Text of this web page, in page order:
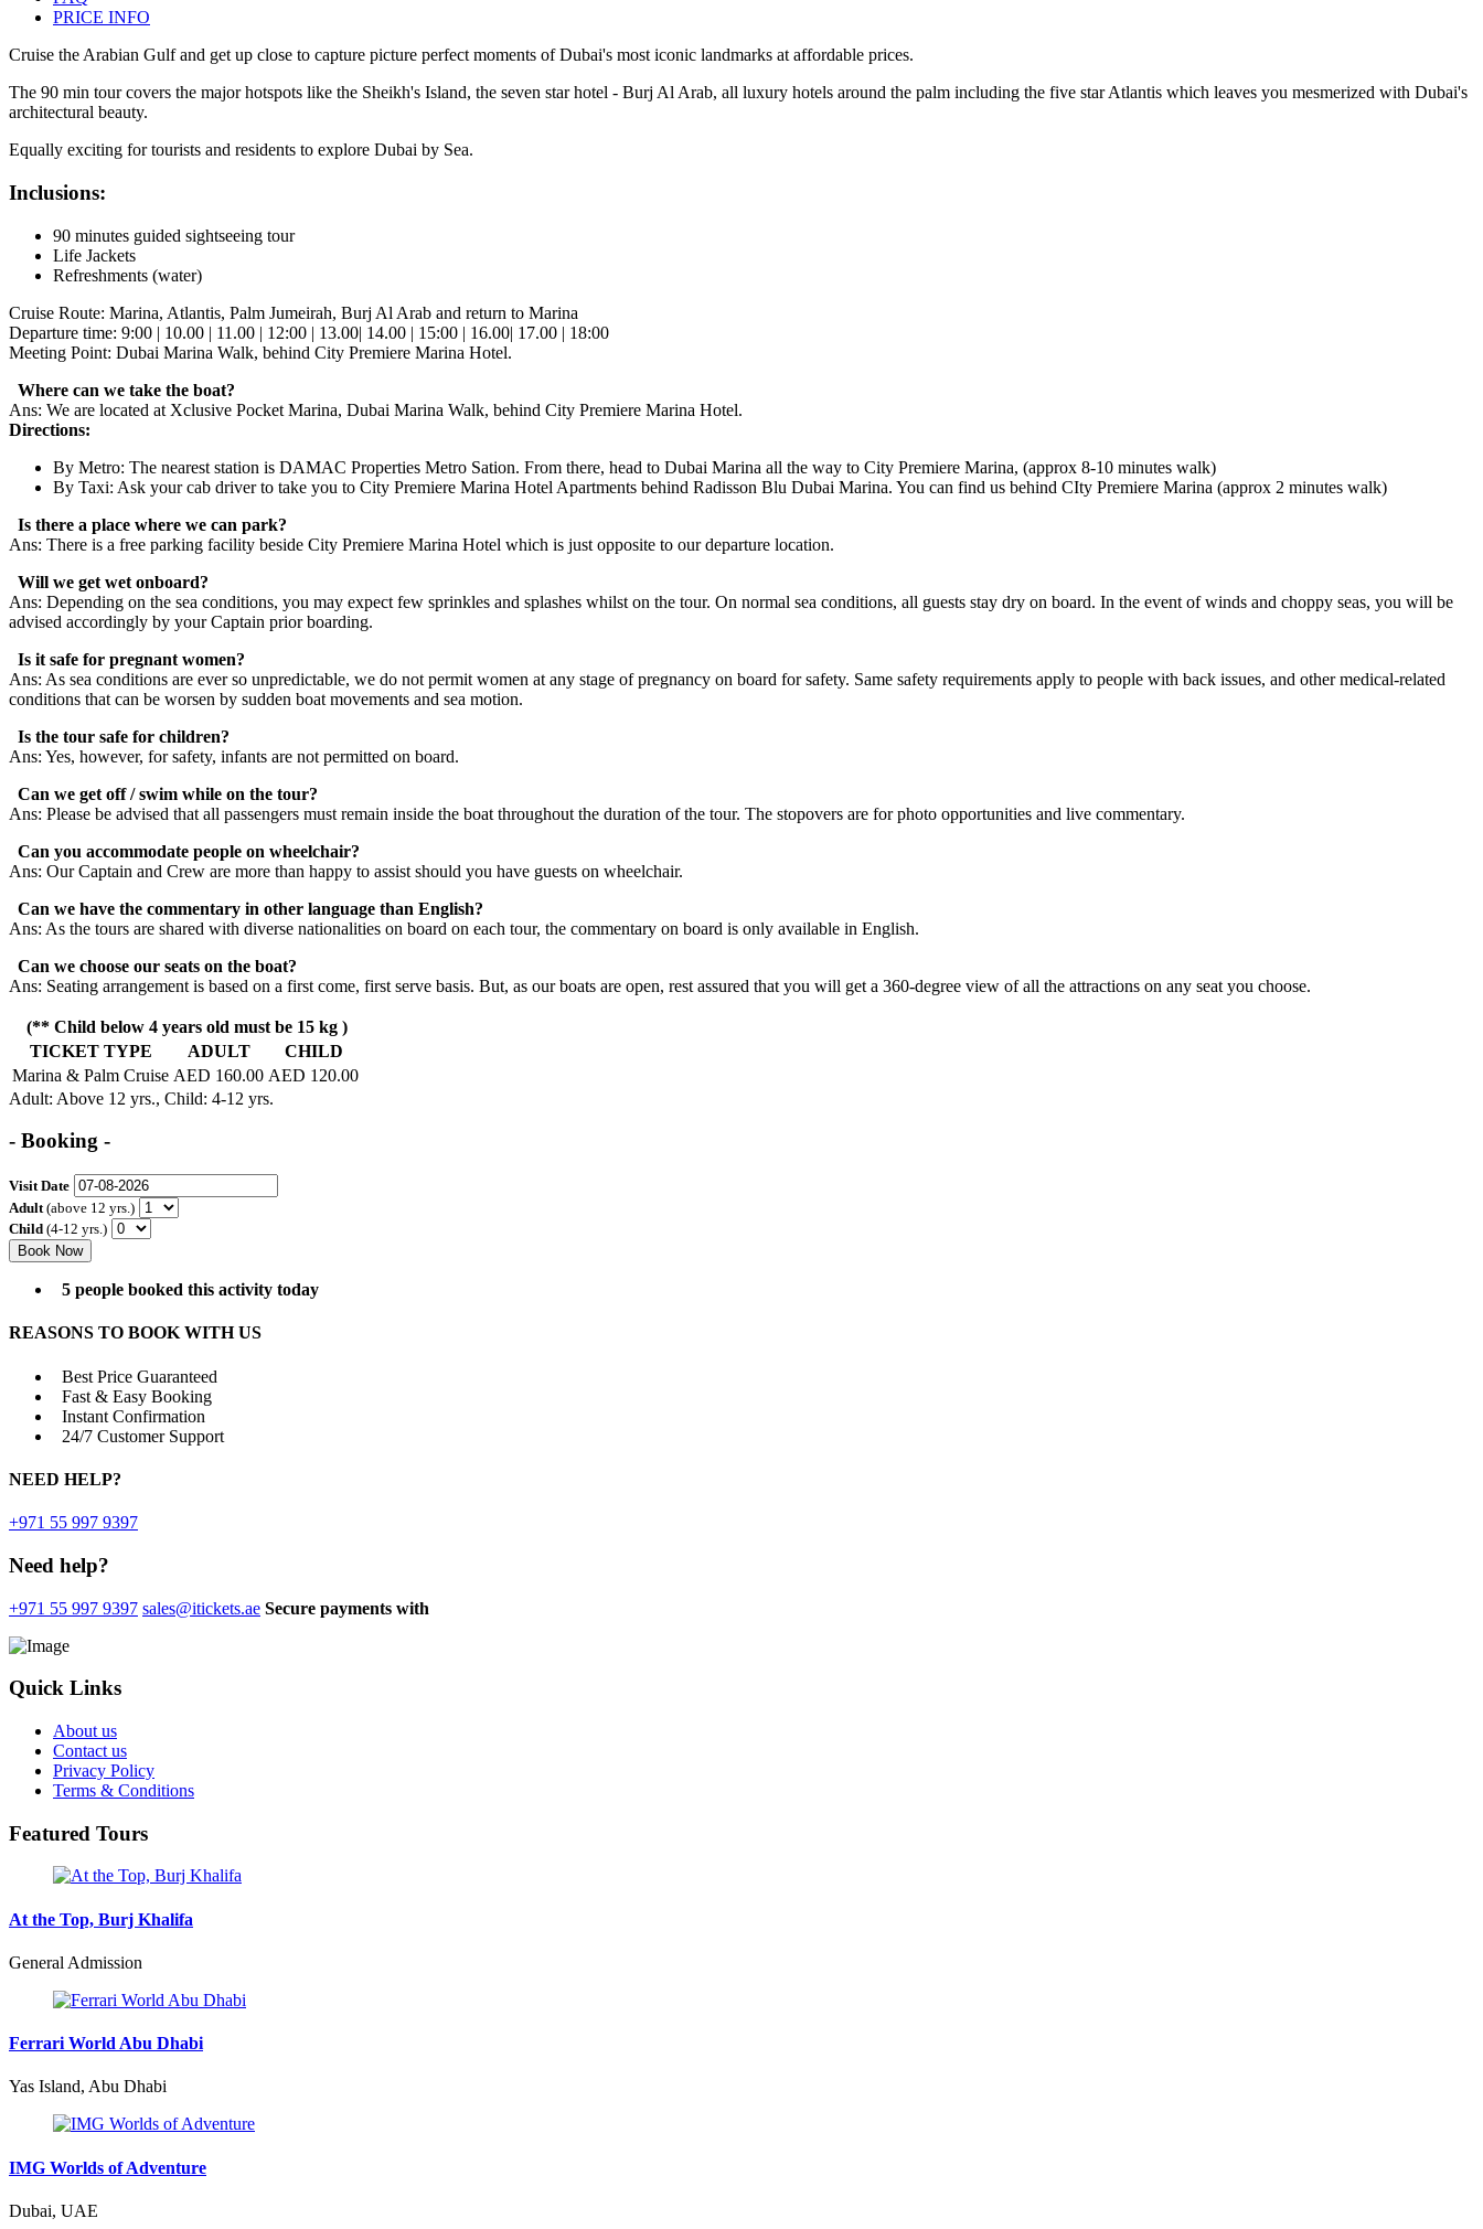
PRICE INFO
Cruise the Arabian Gulf and get up close to capture picture perfect moments of Dubai's most iconic landmarks at affordable prices.
The 90 min tour covers the major hotspots like the Sheikh's Island, the seven star hotel - Burj Al Arab, all luxury hotels around the palm including the five star Atlantis which leaves you mesmerized with Dubai's
architectural beauty.
Equally exciting for tourists and residents to explore Dubai by Sea.
Inclusions:
90 minutes guided sightseeing tour
Life Jackets
Refreshments (water)
Cruise Route: Marina, Atlantis, Palm Jumeirah, Burj Al Arab and return to Marina
Departure time: 9:00 | 10.00 | 11.00 | 12:00 | 13.00| 14.00 | 15:00 | 16.00| 17.00 | 18:00
Meeting Point: Dubai Marina Walk, behind City Premiere Marina Hotel.
Where can we take the boat?
Ans: We are located at Xclusive Pocket Marina, Dubai Marina Walk, behind City Premiere Marina Hotel.
Directions:
By Metro: The nearest station is DAMAC Properties Metro Sation. From there, head to Dubai Marina all the way to City Premiere Marina, (approx 8-10 minutes walk)
By Taxi: Ask your cab driver to take you to City Premiere Marina Hotel Apartments behind Radisson Blu Dubai Marina. You can find us behind CIty Premiere Marina (approx 2 minutes walk)
Is there a place where we can park?
Ans: There is a free parking facility beside City Premiere Marina Hotel which is just opposite to our departure location.
Will we get wet onboard?
Ans: Depending on the sea conditions, you may expect few sprinkles and splashes whilst on the tour. On normal sea conditions, all guests stay dry on board. In the event of winds and choppy seas, you will be
advised accordingly by your Captain prior boarding.
Is it safe for pregnant women?
Ans: As sea conditions are ever so unpredictable, we do not permit women at any stage of pregnancy on board for safety. Same safety requirements apply to people with back issues, and other medical-related
conditions that can be worsen by sudden boat movements and sea motion.
Is the tour safe for children?
Ans: Yes, however, for safety, infants are not permitted on board.
Can we get off / swim while on the tour?
Ans: Please be advised that all passengers must remain inside the boat throughout the duration of the tour. The stopovers are for photo opportunities and live commentary.
Can you accommodate people on wheelchair?
Ans: Our Captain and Crew are more than happy to assist should you have guests on wheelchair.
Can we have the commentary in other language than English?
Ans: As the tours are shared with diverse nationalities on board on each tour, the commentary on board is only available in English.
Can we choose our seats on the boat?
Ans: Seating arrangement is based on a first come, first serve basis. But, as our boats are open, rest assured that you will get a 360-degree view of all the attractions on any seat you choose.
(** Child below 4 years old must be 15 kg )
TICKET TYPE
ADULT
CHILD
Marina & Palm Cruise AED 160.00 AED 120.00
Adult: Above 12 yrs., Child: 4-12 yrs.
- Booking -
Visit Date
Adult(above 12 yrs.)
Child (4-12 yrs.)
5 people booked this activity today
REASONS TO BOOK WITH US
Best Price Guaranteed
Fast & Easy Booking
Instant Confirmation
24/7 Customer Support
NEED HELP?
+971 55 997 9397
Need help?
+971 55 997 9397 sales@itickets.ae Secure payments with
Quick Links
About us
Contact us
Privacy Policy
Terms & Conditions
Featured Tours
At the Top, Burj Khalifa
General Admission
Ferrari World Abu Dhabi
Yas Island, Abu Dhabi
IMG Worlds of Adventure
Dubai, UAE